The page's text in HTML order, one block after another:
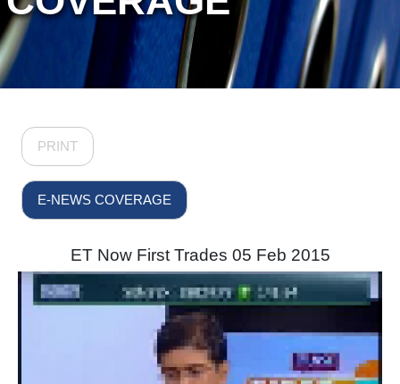
PRINT
E-NEWS COVERAGE
ET Now First Trades 05 Feb 2015